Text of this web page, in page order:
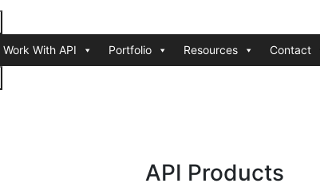
Work With API Portfolio Resources Contact
API Products